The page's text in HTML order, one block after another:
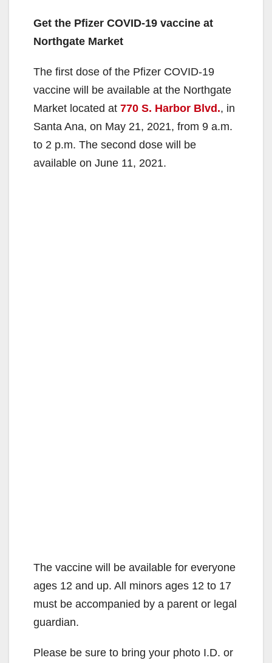
Get the Pfizer COVID-19 vaccine at
Northgate Market
The first dose of the Pfizer COVID-19
vaccine will be available at the Northgate
Market located at 770 S. Harbor Blvd., in
Santa Ana, on May 21, 2021, from 9 a.m.
to 2 p.m. The second dose will be
available on June 11, 2021.
The vaccine will be available for everyone
ages 12 and up. All minors ages 12 to 17
must be accompanied by a parent or legal
guardian.
Please be sure to bring your photo I.D. or